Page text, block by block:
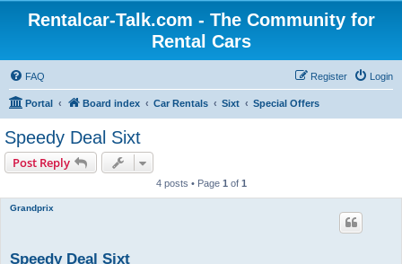
Rentalcar-Talk.com - The Community for
Rental Cars
FAQ Login
Register
Portal Board index Car Rentals Sixt Special Offers
Speedy Deal Sixt
Post Reply
4 posts • Page 1 of 1
Grandprix
Speedy Deal Sixt